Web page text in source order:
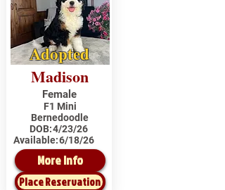
Adopted
Madison
Female
F1 Mini
Bernedoodle
DOB:4/23/26
Available:6/18/26
More Info
Place Reservation